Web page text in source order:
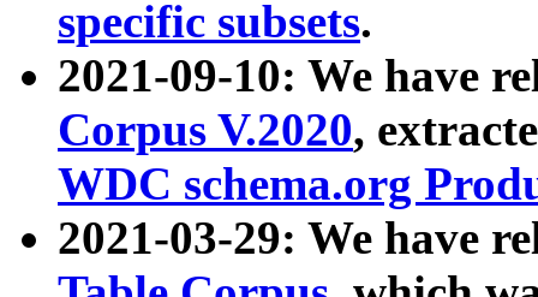
specific subsets.
2021-09-10: We have
Corpus V.2020,
WDC schema.org
2021-03-29: We have